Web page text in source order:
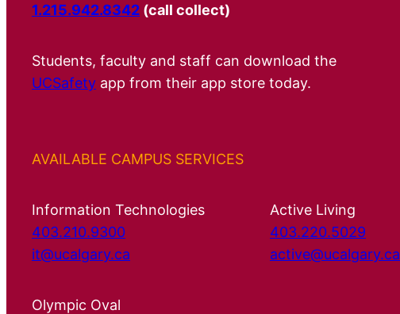
1.215.942.8342 (call collect)
Students, faculty and staff can download the
UCSafety app from their app store today.
AVAILABLE CAMPUS SERVICES
Information Technologies
403.210.9300
it@ucalgary.ca
Active Living
403.220.5029
active@ucalgary.ca
Olympic Oval